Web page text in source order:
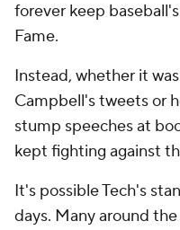
forever keep
Fame.
Instead, whether it
Campbell's tweets or
stump speeches at
kept fighting against
It's possible Tech's
days. Many around